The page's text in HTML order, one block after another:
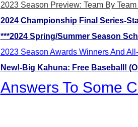
2023 Season Preview: Team By
2024 Championship Final Series-
***2024 Spring/Summer Season
2023 Season Awards Winners And
New!-Big Kahuna: Free Baseball!
Answers To Some